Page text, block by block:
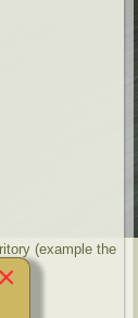
(example the
×